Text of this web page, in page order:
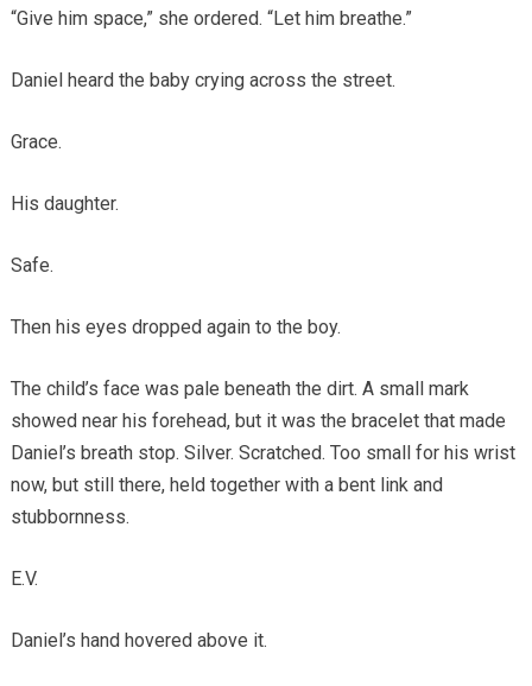
“Give him space,” she ordered. “Let him breathe.”
Daniel heard the baby crying across the street.
Grace.
His daughter.
Safe.
Then his eyes dropped again to the boy.
The child’s face was pale beneath the dirt. A small mark
showed near his forehead, but it was the bracelet that made
Daniel’s breath stop. Silver. Scratched. Too small for his wrist
now, but still there, held together with a bent link and
stubbornness.
E.V.
Daniel’s hand hovered above it.